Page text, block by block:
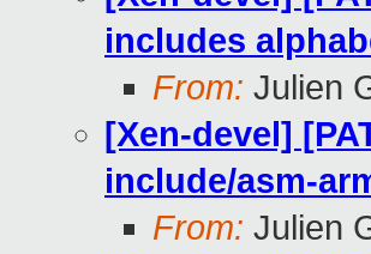
includes
From: Julien
[Xen-devel]
include/asm-
From: Julien